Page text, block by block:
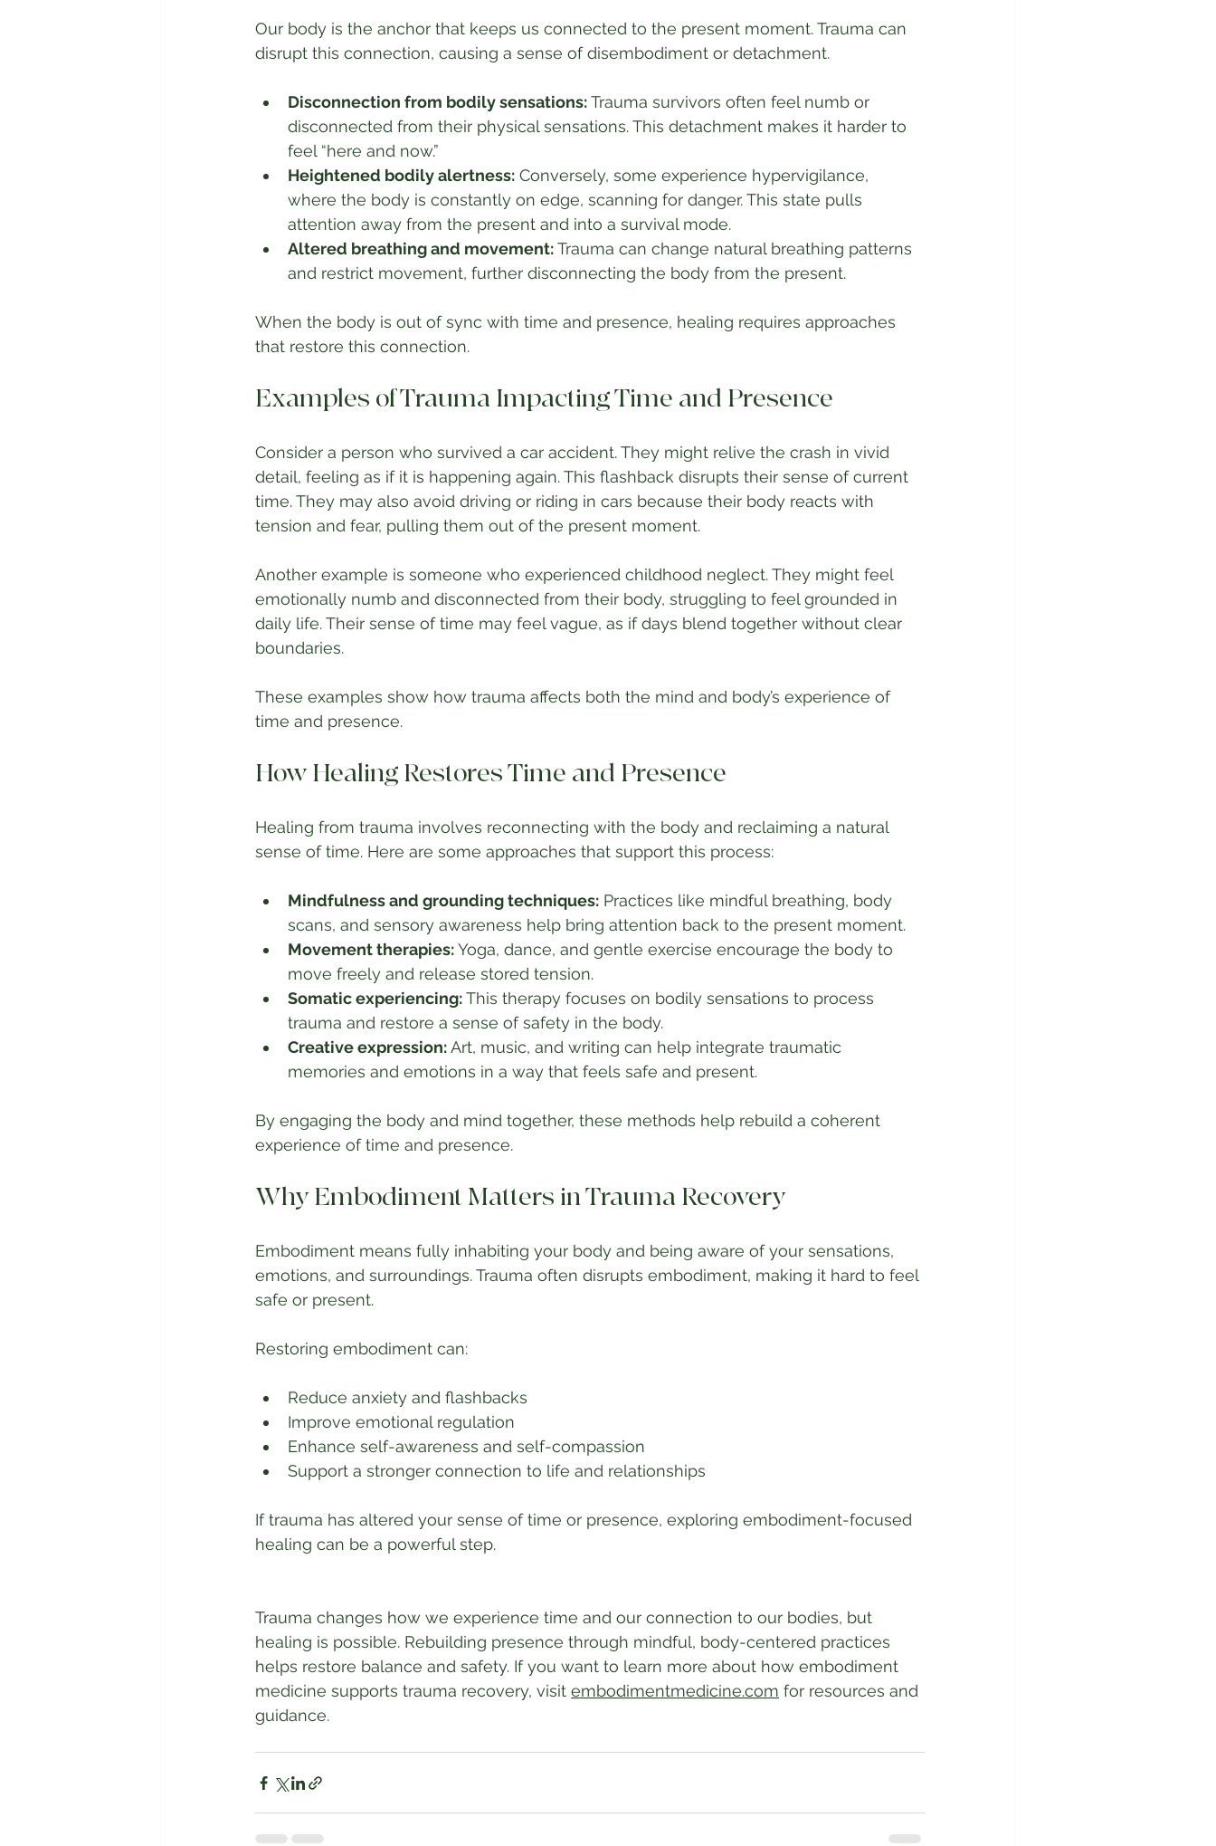
Our body is the anchor that keeps us connected to the present moment. Trauma can
disrupt this connection, causing a sense of disembodiment or detachment.
Disconnection from bodily sensations: Trauma survivors often feel numb or
disconnected from their physical sensations. This detachment makes it harder to
feel “here and now.”
Heightened bodily alertness: Conversely, some experience hypervigilance,
where the body is constantly on edge, scanning for danger. This state pulls
attention away from the present and into a survival mode.
Altered breathing and movement: Trauma can change natural breathing patterns
and restrict movement, further disconnecting the body from the present.
When the body is out of sync with time and presence, healing requires approaches
that restore this connection.
Examples of Trauma Impacting Time and Presence
Consider a person who survived a car accident. They might relive the crash in vivid
detail, feeling as if it is happening again. This flashback disrupts their sense of current
time. They may also avoid driving or riding in cars because their body reacts with
tension and fear, pulling them out of the present moment.
Another example is someone who experienced childhood neglect. They might feel
emotionally numb and disconnected from their body, struggling to feel grounded in
daily life. Their sense of time may feel vague, as if days blend together without clear
boundaries.
These examples show how trauma affects both the mind and body’s experience of
time and presence.
How Healing Restores Time and Presence
Healing from trauma involves reconnecting with the body and reclaiming a natural
sense of time. Here are some approaches that support this process:
Mindfulness and grounding techniques: Practices like mindful breathing, body
scans, and sensory awareness help bring attention back to the present moment.
Movement therapies: Yoga, dance, and gentle exercise encourage the body to
move freely and release stored tension.
Somatic experiencing: This therapy focuses on bodily sensations to process
trauma and restore a sense of safety in the body.
Creative expression: Art, music, and writing can help integrate traumatic
memories and emotions in a way that feels safe and present.
By engaging the body and mind together, these methods help rebuild a coherent
experience of time and presence.
Why Embodiment Matters in Trauma Recovery
Embodiment means fully inhabiting your body and being aware of your sensations,
emotions, and surroundings. Trauma often disrupts embodiment, making it hard to feel
safe or present.
Restoring embodiment can:
Reduce anxiety and flashbacks
Improve emotional regulation
Enhance self-awareness and self-compassion
Support a stronger connection to life and relationships
If trauma has altered your sense of time or presence, exploring embodiment-focused
healing can be a powerful step.
Trauma changes how we experience time and our connection to our bodies, but
healing is possible. Rebuilding presence through mindful, body-centered practices
helps restore balance and safety. If you want to learn more about how embodiment
medicine supports trauma recovery, visit embodimentmedicine.com for resources and
guidance.